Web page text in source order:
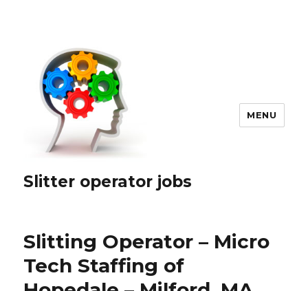
Slitter operator jobs
MENU
Slitting Operator – Micro
Tech Staffing of